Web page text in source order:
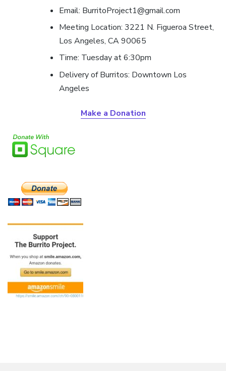
Email: BurritoProject1@gmail.com
Meeting Location: 3221 N. Figueroa Street,
Los Angeles, CA 90065
Time: Tuesday at 6:30pm
Delivery of Burritos: Downtown Los
Angeles
Make a Donation